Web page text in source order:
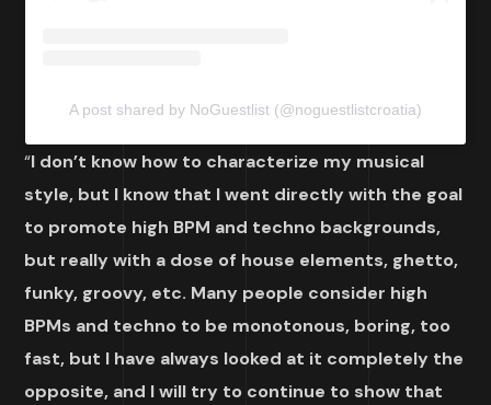
A post shared by NoGuestlist (@noguestlistcroatia)
“I don’t know how to characterize my musical
style, but I know that I went directly with the goal
to promote high BPM and techno backgrounds,
but really with a dose of house elements, ghetto,
funky, groovy, etc. Many people consider high
BPMs and techno to be monotonous, boring, too
fast, but I have always looked at it completely the
opposite, and I will try to continue to show that